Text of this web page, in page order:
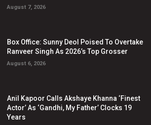
August 7, 2026
Box Office: Sunny Deol Poised To Overtake
Ranveer Singh As 2026’s Top Grosser
August 6, 2026
Anil Kapoor Calls Akshaye Khanna ‘Finest
Actor’ As ‘Gandhi, My Father’ Clocks 19
Years